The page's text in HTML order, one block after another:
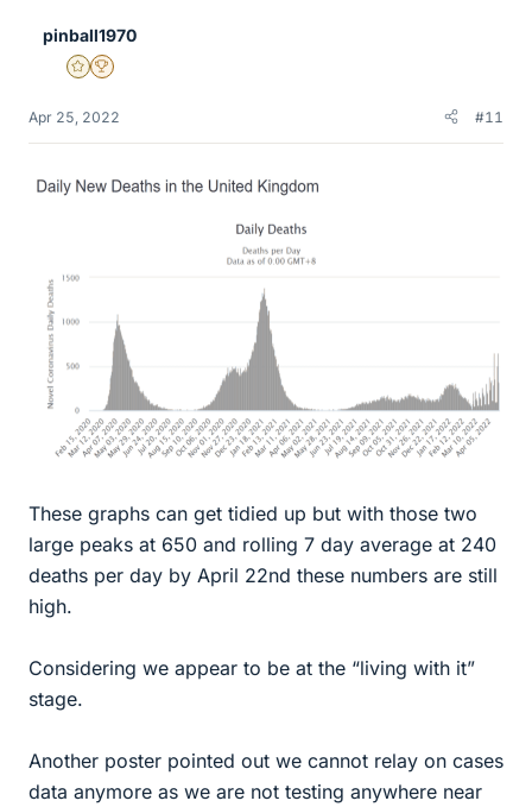
pinball1970
Gold Member
2025 Award
Apr 25, 2022 #11
These graphs can get tidied up but with those two
large peaks at 650 and rolling 7 day average at 240
deaths per day by April 22nd these numbers are still
high.
Considering we appear to be at the “living with it”
stage.
Another poster pointed out we cannot relay on cases
data anymore as we are not testing anywhere near